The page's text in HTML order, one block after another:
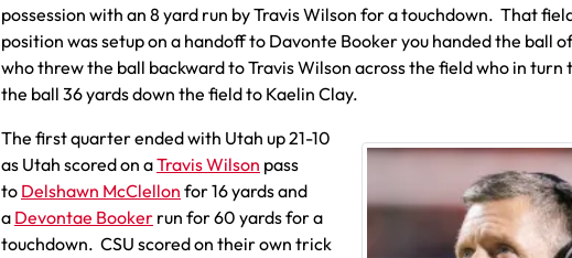
possession with an 8 yard run by Travis Wilson for a touchdown. That
position was setup on a handoff to Davonte Booker you handed the ball
who threw the ball backward to Travis Wilson across the field who in turn
the ball 36 yards down the field to Kaelin Clay.
The first quarter ended with Utah up 21-10
as Utah scored on aTravis Wilson pass
to Delshawn McClellon for 16 yards and
a Devontae Booker run for 60 yards for a
touchdown. CSU scored on their own trick